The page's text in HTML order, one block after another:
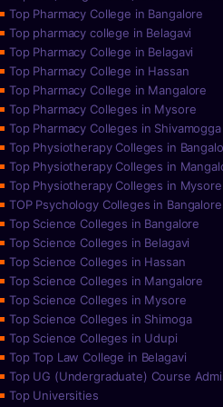
Top Pharmacy College in Bangalore
Top pharmacy college in Belagavi
Top Pharmacy College in Belagavi
Top Pharmacy College in Hassan
Top Pharmacy College in Mangalore
Top Pharmacy Colleges in Mysore
Top Pharmacy Colleges in Shivamogga
Top Physiotherapy Colleges in
Top Physiotherapy Colleges in
Top Physiotherapy Colleges in Mysore
TOP Psychology Colleges in Bangalore
Top Science Colleges in Bangalore
Top Science Colleges in Belagavi
Top Science Colleges in Hassan
Top Science Colleges in Mangalore
Top Science Colleges in Mysore
Top Science Colleges in Shimoga
Top Science Colleges in Udupi
Top Top Law College in Belagavi
Top UG (Undergraduate) Course
Top Universities